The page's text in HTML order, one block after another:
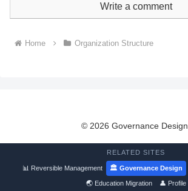
Write a comment
Home Organization Structure
© 2026 Governance Design.
RELATED SITES
📊 Reversible Management 🏛 Governance Design
🌏 Education Migration 👤 Profile